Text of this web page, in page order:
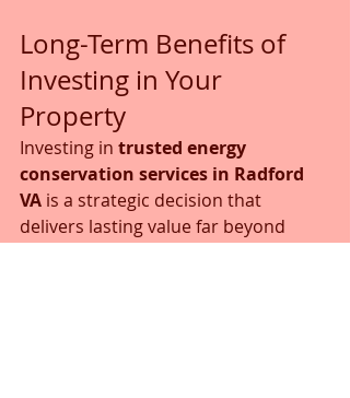
Long-Term Benefits of
Investing in Your
Property
Investing in trusted energy
conservation services in Radford
VA is a strategic decision that
delivers lasting value far beyond